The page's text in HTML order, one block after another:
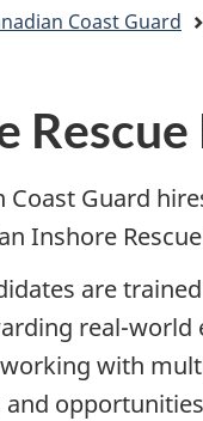
Coast Guard
Coast Guard
Inshore
are
real-world
with
and